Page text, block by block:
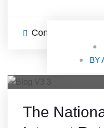
Continue Reading
BY
The